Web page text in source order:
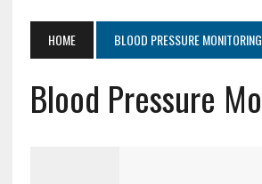
HOME BLOOD PRESSURE MONITORING
Blood Pressure